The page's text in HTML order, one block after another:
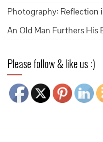
Photography: Reflection
An Old Man Furthers His
Please follow & like us :)